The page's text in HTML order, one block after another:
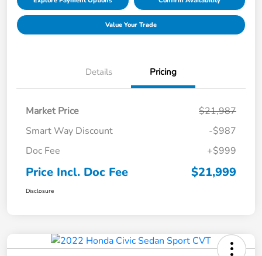
Value Your Trade
Details Pricing
Market Price
$21,987
Smart Way Discount
-$987
Doc Fee
+$999
Price Incl. Doc Fee $21,999
Disclosure